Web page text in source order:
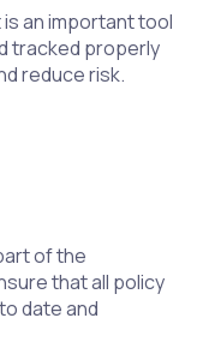
an important tool
tracked properly
reduce risk.
of the
that all policy
date and